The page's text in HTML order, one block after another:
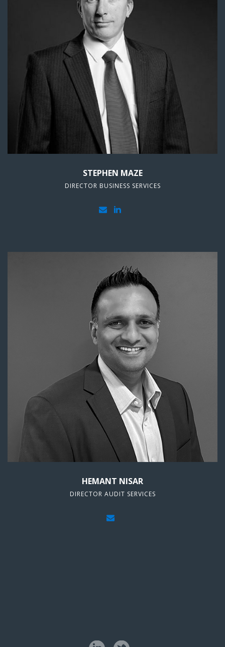
STEPHEN MAZE
DIRECTOR BUSINESS SERVICES
HEMANT NISAR
DIRECTOR AUDIT SERVICES